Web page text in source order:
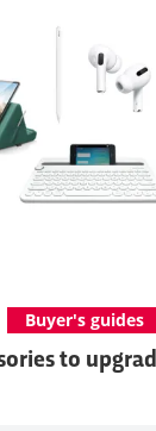
to
Buyer's guides